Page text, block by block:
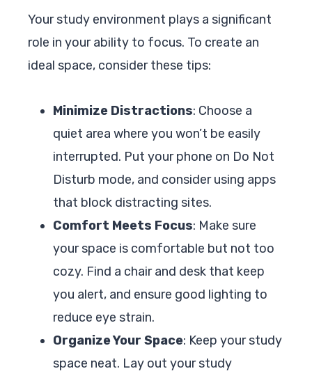
Your study environment plays a significant
role in your ability to focus. To create an
ideal space, consider these tips:
Minimize Distractions: Choose a
quiet area where you won’t be easily
interrupted. Put your phone on Do Not
Disturb mode, and consider using apps
that block distracting sites.
Comfort Meets Focus: Make sure
your space is comfortable but not too
cozy. Find a chair and desk that keep
you alert, and ensure good lighting to
reduce eye strain.
Organize Your Space: Keep your study
space neat. Lay out your study